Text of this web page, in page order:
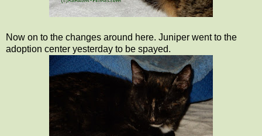
Now on to the changes around here. Juniper went to the
adoption center yesterday to be spayed.